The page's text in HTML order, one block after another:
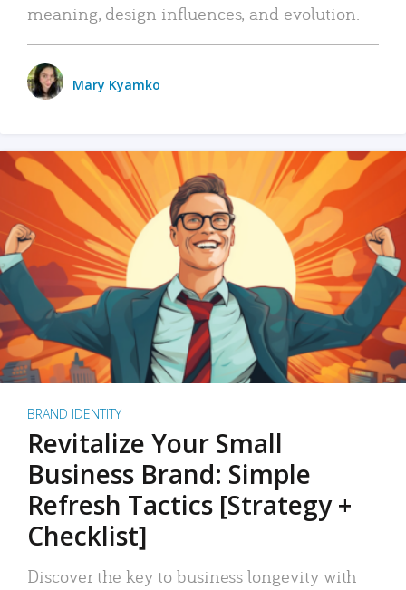
meaning, design influences, and evolution.
Mary Kyamko
BRAND IDENTITY
Revitalize Your Small
Business Brand: Simple
Refresh Tactics [Strategy +
Checklist]
Discover the key to business longevity with